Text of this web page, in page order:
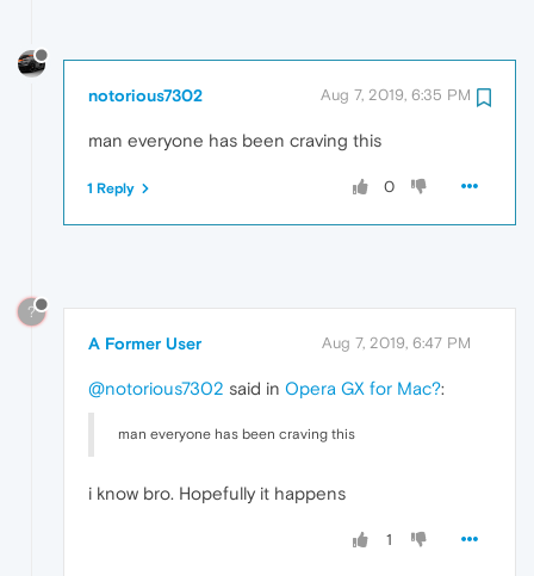
notorious7302 Aug 7, 2019, 6:35 PM
man everyone has been craving this
0
1 Reply
?
A Former User Aug 7, 2019, 6:47 PM
@notorious7302 said in Opera GX for Mac?:
man everyone has been craving this
i know bro. Hopefully it happens
1